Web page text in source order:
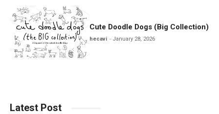
Cute Doodle Dogs (Big Collection)
hecavi January 28, 2026
Latest Post